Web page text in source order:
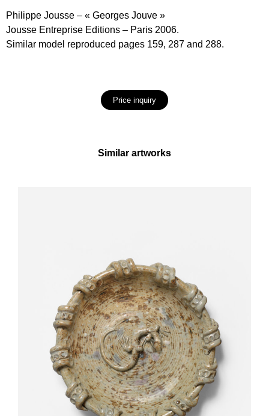
Philippe Jousse – « Georges Jouve »
Jousse Entreprise Editions – Paris 2006.
Similar model reproduced pages 159, 287 and 288.
Price inquiry
Similar artworks